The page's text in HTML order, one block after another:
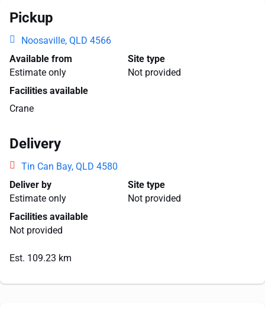
Pickup
Noosaville, QLD 4566
Available from
Estimate only
Site type
Not provided
Facilities available
Crane
Delivery
Tin Can Bay, QLD 4580
Deliver by
Estimate only
Site type
Not provided
Facilities available
Not provided
Est. 109.23 km